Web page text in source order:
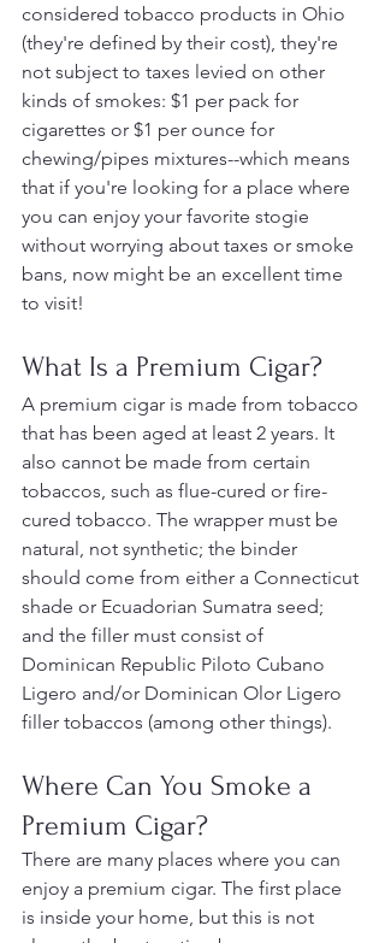
considered tobacco products in Ohio
(they're defined by their cost), they're
not subject to taxes levied on other
kinds of smokes: $1 per pack for
cigarettes or $1 per ounce for
chewing/pipes mixtures--which means
that if you're looking for a place where
you can enjoy your favorite stogie
without worrying about taxes or smoke
bans, now might be an excellent time
to visit!
What Is a Premium Cigar?
A premium cigar is made from tobacco
that has been aged at least 2 years. It
also cannot be made from certain
tobaccos, such as flue-cured or fire-
cured tobacco. The wrapper must be
natural, not synthetic; the binder
should come from either a Connecticut
shade or Ecuadorian Sumatra seed;
and the filler must consist of
Dominican Republic Piloto Cubano
Ligero and/or Dominican Olor Ligero
filler tobaccos (among other things).
Where Can You Smoke a
Premium Cigar?
There are many places where you can
enjoy a premium cigar. The first place
is inside your home, but this is not